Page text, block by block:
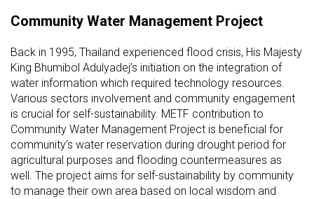
Community Water Management Project
Back in 1995, Thailand experienced flood crisis, His Majesty
King Bhumibol Adulyadej’s initiation on the integration of
water information which required technology resources.
Various sectors involvement and community engagement
is crucial for self-sustainability. METF contribution to
Community Water Management Project is beneficial for
community’s water reservation during drought period for
agricultural purposes and flooding countermeasures as
well. The project aims for self-sustainability by community
to manage their own area based on local wisdom and